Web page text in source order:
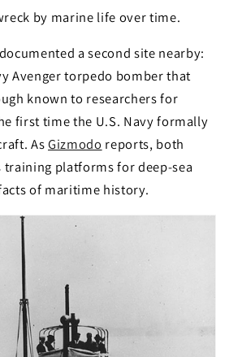
by marine life over time.
a second site nearby:
Avenger torpedo bomber that
known to researchers for
first time the U.S. Navy formally
AsGizmodo reports, both
training platforms for deep-sea
of maritime history.